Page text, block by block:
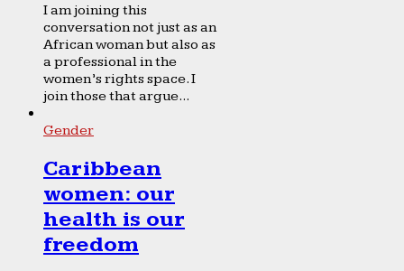
I am joining this
conversation not just as an
African woman but also as
a professional in the
women’s rights space. I
join those that argue...
Gender
Caribbean
women: our
health is our
freedom